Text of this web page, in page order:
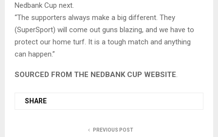
Nedbank Cup next.
“The supporters always make a big different. They
(SuperSport) will come out guns blazing, and we have to
protect our home turf. It is a tough match and anything
can happen.”
SOURCED FROM THE NEDBANK CUP WEBSITE.
SHARE
PREVIOUS POST